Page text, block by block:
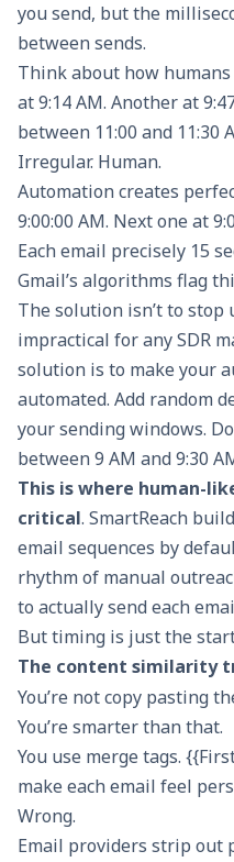
you send, but the
between sends.
Think about how
at 9:14 AM. Another at
between 11:00 and 11:30
Irregular. Human.
Automation creates
9:00:00 AM. Next one at
Each email precisely 15
Gmail’s algorithms flag
The solution isn’t to stop
impractical for any SDR
solution is to make your
automated. Add random
your sending windows.
between 9 AM and 9:30
This is where human-
critical. SmartReach
email sequences by
rhythm of manual
to actually send each
But timing is just the
The content similarity
You’re not copy pasting
You’re smarter than that.
You use merge tags.
make each email feel
Wrong.
Email providers strip out